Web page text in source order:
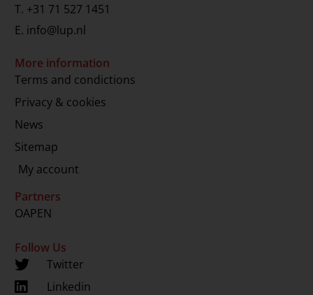
T. +31 71 527 1451
E. info@lup.nl
More information
Terms and condictions
Privacy & cookies
News
Sitemap
My account
Partners
OAPEN
Follow Us
Twitter
Linkedin